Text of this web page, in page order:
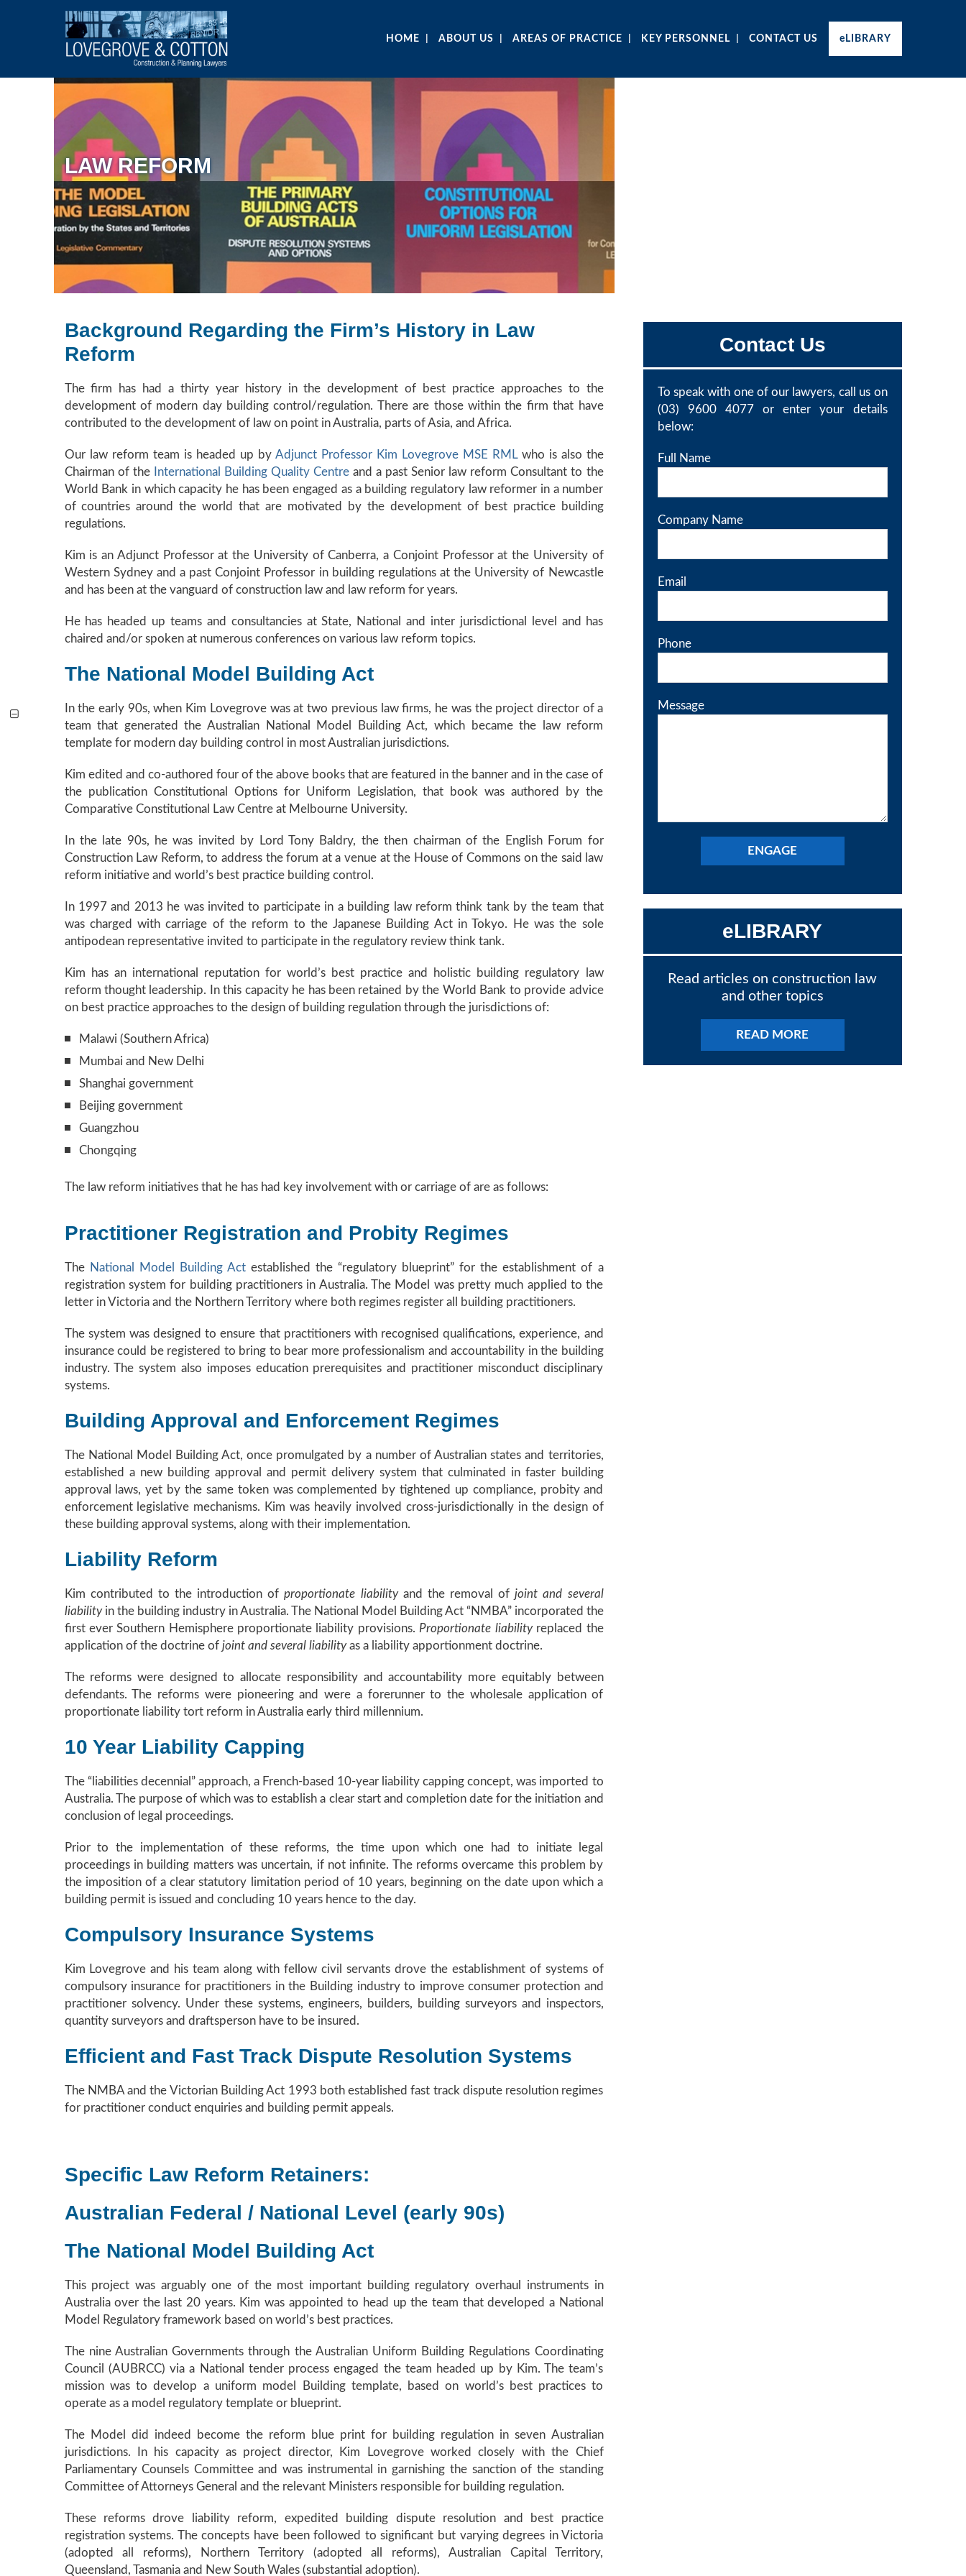
HOME ABOUT US AREAS OF PRACTICE KEY PERSONNEL CONTACT US eLIBRARY
LAW REFORM
Background Regarding the Firm’s History in Law
Reform
The firm has had a thirty year history in the development of best practice approaches to the
development of modern day building control/regulation. There are those within the firm that have
contributed to the development of law on point in Australia, parts of Asia, and Africa.
Our law reform team is headed up by Adjunct Professor Kim Lovegrove MSE RMLwho is also the
Chairman of theInternational Building Quality Centreand a past Senior law reform Consultant to the
World Bank in which capacity he has been engaged as a building regulatory law reformer in a number
of countries around the world that are motivated by the development of best practice building
regulations.
Kim is an Adjunct Professor at the University of Canberra, a Conjoint Professor at the University of
Western Sydney and a past Conjoint Professor in building regulations at the University of Newcastle
and has been at the vanguard of construction law and law reform for years.
He has headed up teams and consultancies at State, National and inter jurisdictional level and has
chaired and/or spoken at numerous conferences on various law reform topics.
The National Model Building Act
In the early 90s, when Kim Lovegrove was at two previous law firms, he was the project director of a
team that generated the Australian National Model Building Act, which became the law reform
template for modern day building control in most Australian jurisdictions.
Kim edited and co-authored four of the above books that are featured in the banner and in the case of
the publication Constitutional Options for Uniform Legislation, that book was authored by the
Comparative Constitutional Law Centre at Melbourne University.
In the late 90s, he was invited by Lord Tony Baldry, the then chairman of the English Forum for
Construction Law Reform, to address the forum at a venue at the House of Commons on the said law
reform initiative and world’s best practice building control.
In 1997 and 2013 he was invited to participate in a building law reform think tank by the team that
was charged with carriage of the reform to the Japanese Building Act in Tokyo. He was the sole
antipodean representative invited to participate in the regulatory review think tank.
Kim has an international reputation for world’s best practice and holistic building regulatory law
reform thought leadership. In this capacity he has been retained by the World Bank to provide advice
on best practice approaches to the design of building regulation through the jurisdictions of:
Malawi (Southern Africa)
Mumbai and New Delhi
Shanghai government
Beijing government
Guangzhou
Chongqing
The law reform initiatives that he has had key involvement with or carriage of are as follows:
Practitioner Registration and Probity Regimes
The National Model Building Actestablished the “regulatory blueprint” for the establishment of a
registration system for building practitioners in Australia. The Model was pretty much applied to the
letter in Victoria and the Northern Territory where both regimes register all building practitioners.
The system was designed to ensure that practitioners with recognised qualifications, experience, and
insurance could be registered to bring to bear more professionalism and accountability in the building
industry. The system also imposes education prerequisites and practitioner misconduct disciplinary
systems.
Building Approval and Enforcement Regimes
The National Model Building Act, once promulgated by a number of Australian states and territories,
established a new building approval and permit delivery system that culminated in faster building
approval laws, yet by the same token was complemented by tightened up compliance, probity and
enforcement legislative mechanisms. Kim was heavily involved cross-jurisdictionally in the design of
these building approval systems, along with their implementation.
Liability Reform
Kim contributed to the introduction ofproportionate liabilityand the removal ofjoint and several
liabilityin the building industry in Australia. The National Model Building Act “NMBA” incorporated the
first ever Southern Hemisphere proportionate liability provisions. Proportionate liabilityreplaced the
application of the doctrine of joint and several liabilityas a liability apportionment doctrine.
The reforms were designed to allocate responsibility and accountability more equitably between
defendants. The reforms were pioneering and were a forerunner to the wholesale application of
proportionate liability tort reform in Australia early third millennium.
10 Year Liability Capping
The “liabilities decennial” approach, a French-based 10-year liability capping concept, was imported to
Australia. The purpose of which was to establish a clear start and completion date for the initiation and
conclusion of legal proceedings.
Prior to the implementation of these reforms, the time upon which one had to initiate legal
proceedings in building matters was uncertain, if not infinite. The reforms overcame this problem by
the imposition of a clear statutory limitation period of 10 years, beginning on the date upon which a
building permit is issued and concluding 10 years hence to the day.
Compulsory Insurance Systems
Kim Lovegrove and his team along with fellow civil servants drove the establishment of systems of
compulsory insurance for practitioners in the Building industry to improve consumer protection and
practitioner solvency. Under these systems, engineers, builders, building surveyors and inspectors,
quantity surveyors and draftsperson have to be insured.
Efficient and Fast Track Dispute Resolution Systems
The NMBA and the Victorian Building Act 1993 both established fast track dispute resolution regimes
for practitioner conduct enquiries and building permit appeals.
Specific Law Reform Retainers:
Australian Federal / National Level (early 90s)
The National Model Building Act
This project was arguably one of the most important building regulatory overhaul instruments in
Australia over the last 20 years. Kim was appointed to head up the team that developed a National
Model Regulatory framework based on world’s best practices.
The nine Australian Governments through the Australian Uniform Building Regulations Coordinating
Council (AUBRCC) via a National tender process engaged the team headed up by Kim. The team’s
mission was to develop a uniform model Building template, based on world’s best practices to
operate as a model regulatory template or blueprint.
The Model did indeed become the reform blue print for building regulation in seven Australian
jurisdictions. In his capacity as project director, Kim Lovegrove worked closely with the Chief
Parliamentary Counsels Committee and was instrumental in garnishing the sanction of the standing
Committee of Attorneys General and the relevant Ministers responsible for building regulation.
These reforms drove liability reform, expedited building dispute resolution and best practice
registration systems. The concepts have been followed to significant but varying degrees in Victoria
(adopted all reforms), Northern Territory (adopted all reforms), Australian Capital Territory,
Queensland, Tasmania and New South Wales (substantial adoption).
Contact Us
To speak with one of our lawyers, call us on
(03) 9600 4077 or enter your details
below:
Full Name
Company Name
Email
Phone
Message
eLIBRARY
Read articles on construction law
and other topics
READ MORE